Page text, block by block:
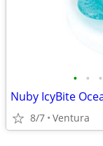
• • •
8/7 Ventura